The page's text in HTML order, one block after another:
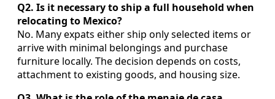
Q2. Is it necessary to ship a full household when
relocating to Mexico?
No. Many expats either ship only selected items or
arrive with minimal belongings and purchase
furniture locally. The decision depends on costs,
attachment to existing goods, and housing size.